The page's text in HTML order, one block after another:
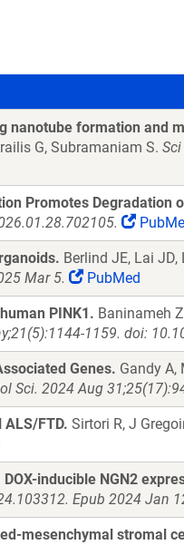
nanotube formation and
G, Subramaniam S.
Promotes Degradation
Berlind JE, Lai JD,
Mar 5.
PubMed
PINK1. Baninameh
1159. doi:
Genes. Gandy A,
Sci. 2024 Aug
FTD. Sirtori R, J
inducible NGN2
Epub 2024 Jan
mesenchymal stromal